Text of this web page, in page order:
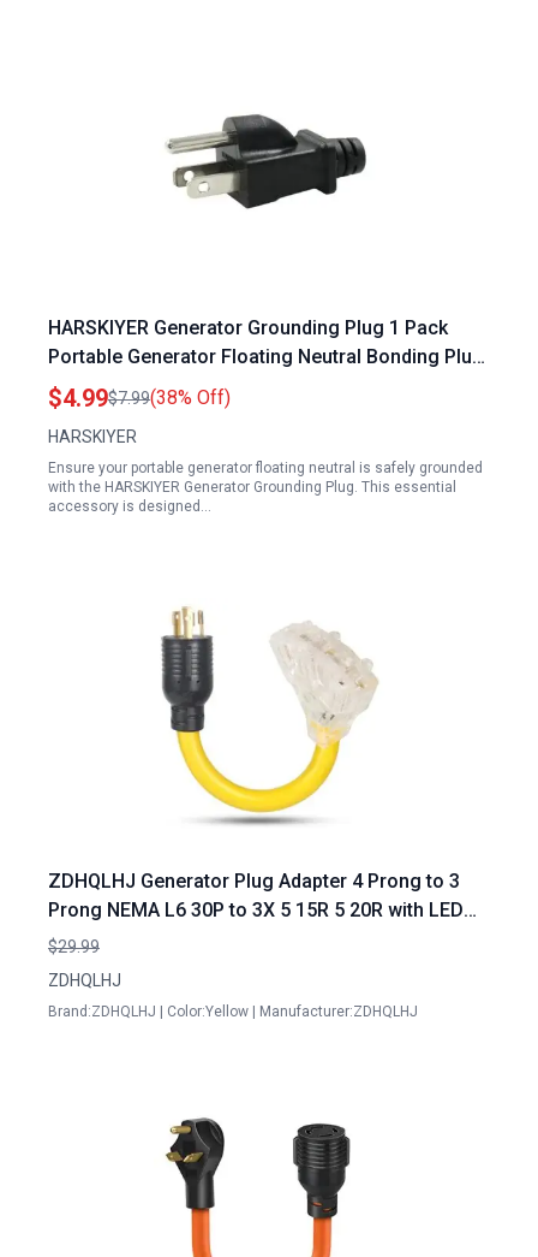
HARSKIYER Generator Grounding Plug 1 Pack
Portable Generator Floating Neutral Bonding Plug
for RV Surge Protector
$4.99$7.99(38% Off)
HARSKIYER
Ensure your portable generator floating neutral is safely grounded
with the HARSKIYER Generator Grounding Plug. This essential
accessory is designed…
ZDHQLHJ Generator Plug Adapter 4 Prong to 3
Prong NEMA L6 30P to 3X 5 15R 5 20R with LED
Power Indicator 10AWG STW
$29.99
ZDHQLHJ
Brand:ZDHQLHJ | Color:Yellow | Manufacturer:ZDHQLHJ